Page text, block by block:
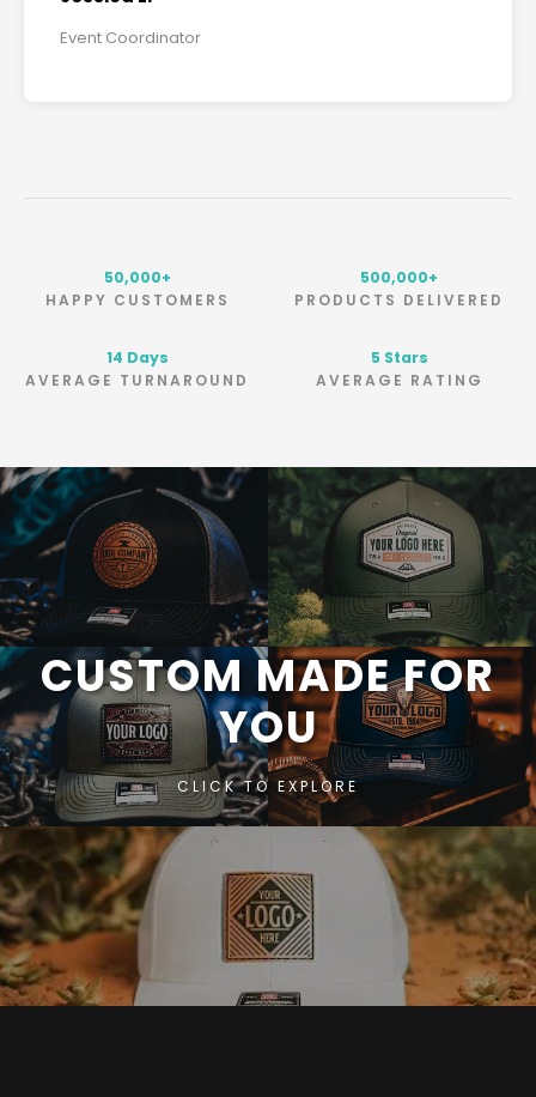
Event Coordinator
50,000+
HAPPY CUSTOMERS
500,000+
PRODUCTS DELIVERED
Days
AVERAGE TURNAROUND
5 Stars
AVERAGE RATING
CUSTOM MADE FOR
YOU
CLICK TO EXPLORE